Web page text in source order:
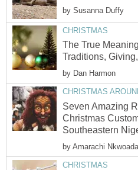
by Susanna Duffy
CHRISTMAS
The True
Traditions,
by Dan Harmon
CHRISTMAS
Seven Amazing
Christmas
Southeastern
by Amarachi Nkwoada
CHRISTMAS